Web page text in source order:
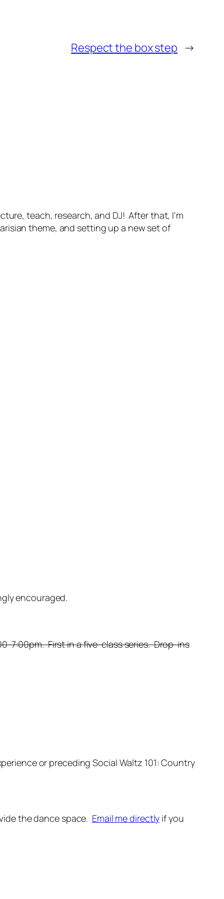
Respect the box step →
teach, research, and DJ! After that, I'm
theme, and setting up a new set of
encouraged.
7:00pm. First in a five-class series. Drop-ins
or preceding Social Waltz 101: Country
the dance space. Email me directly if you